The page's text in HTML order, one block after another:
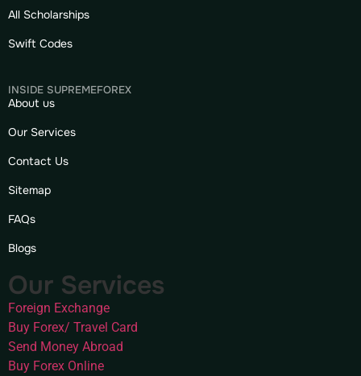
All Scholarships
Swift Codes
INSIDE SUPREMEFOREX
About us
Our Services
Contact Us
Sitemap
FAQs
Blogs
Our Services
Foreign Exchange
Buy Forex/ Travel Card
Send Money Abroad
Buy Forex Online